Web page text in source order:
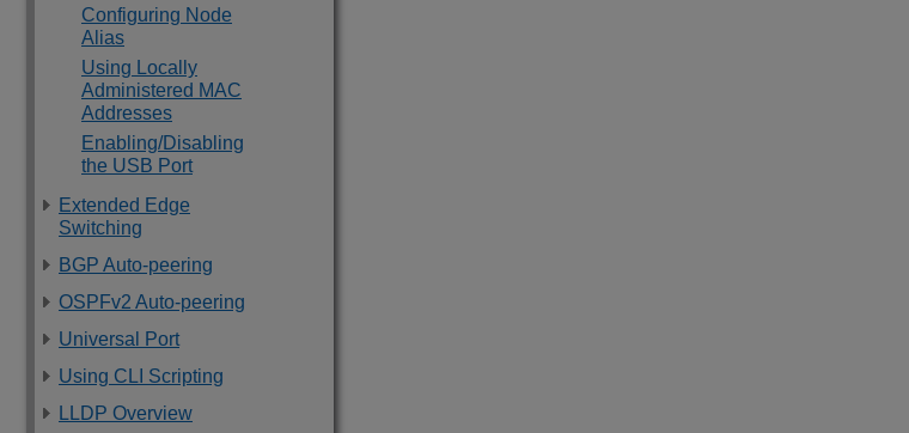
Configuring Node
Alias
Using Locally
Administered MAC
Addresses
Enabling/Disabling
the USB Port
Extended Edge
Switching
BGP Auto-peering
OSPFv2 Auto-peering
Universal Port
Using CLI Scripting
LLDP Overview